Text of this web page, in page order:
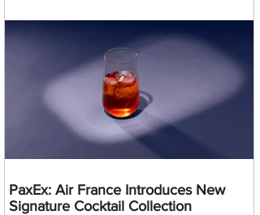
PaxEx: Air France Introduces New
Signature Cocktail Collection